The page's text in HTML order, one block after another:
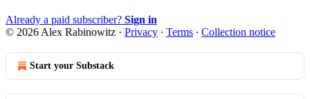
Already a paid subscriber? Sign in
© 2026 Alex Rabinowitz · Privacy ∙ Terms ∙ Collection notice
Start your Substack